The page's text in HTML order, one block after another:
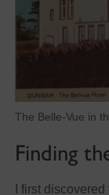
The Belle-Vue in
Finding
I first